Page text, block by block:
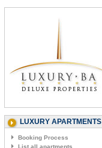
LUXURY APARTMENTS
Booking Process
List all apartments